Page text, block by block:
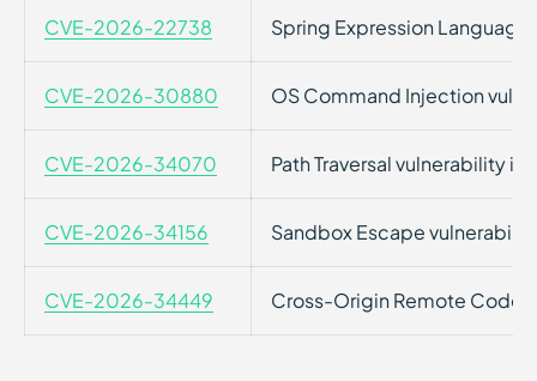
CVE-2026-22738 Spring Expression
CVE-2026-30880 OS Command Injection
CVE-2026-34070 Path Traversal vulnerability
CVE-2026-34156 Sandbox Escape
CVE-2026-34449 Cross-Origin Remote Code